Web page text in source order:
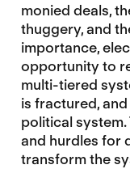
monied deals,
thuggery, and
importance,
opportunity to
multi-tiered
is fractured,
political
and hurdles for
transform the